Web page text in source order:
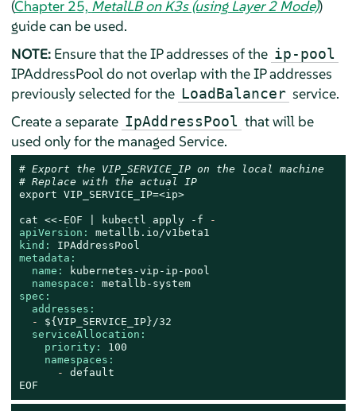
(Chapter 25, MetalLB on K3s (using Layer 2 Mode))
guide can be used.
NOTE:Ensure that the IP addresses of the ip-pool
IPAddressPool do not overlap with the IP addresses
previously selected for the LoadBalancer service.
Create a separate IpAddressPool that will be
used only for the managed Service.
# Export the VIP_SERVICE_IP on the local machine
# Replace with the actual IP
export VIP_SERVICE_IP=<ip>
cat <<-EOF kubectl apply -f
-
apiVersion:
metallb.io/v1beta1
kind:
IPAddressPool
metadata:
name:
kubernetes-vip-ip-pool
namespace:
metallb-system
spec:
addresses:
-
${VIP_SERVICE_IP}/32
serviceAllocation:
priority:
100
namespaces:
-
default
EOF